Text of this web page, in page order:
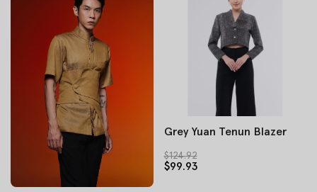
Grey Yuan Tenun Blazer
$124.92
$99.93